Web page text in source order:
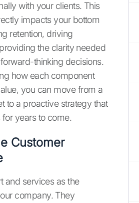
with your clients. This
impacts your bottom
retention, driving
the clarity needed
thinking decisions.
how each component
you can move from a
to a proactive strategy that
years to come.
Customer
and services as the
company. They